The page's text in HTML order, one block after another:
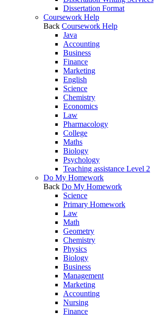
Dissertation Format
Coursework Help
Back Coursework Help
Java
Accounting
Business
Finance
Marketing
English
Science
Chemistry
Economics
Law
Pharmacology
College
Maths
Biology
Psychology
Teaching assistance Level 2
Do My Homework
Back Do My Homework
Science
Primary Homework
Law
Math
Geometry
Chemistry
Physics
Biology
Business
Management
Marketing
Accounting
Nursing
Finance